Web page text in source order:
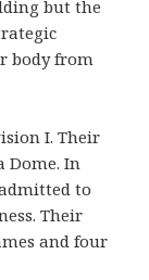
but the
body from
I. Their
Dome. In
to
Their
and four